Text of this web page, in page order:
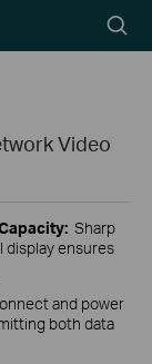
Biểu
tượng
Video
: Sharp
display ensures
and power
both data